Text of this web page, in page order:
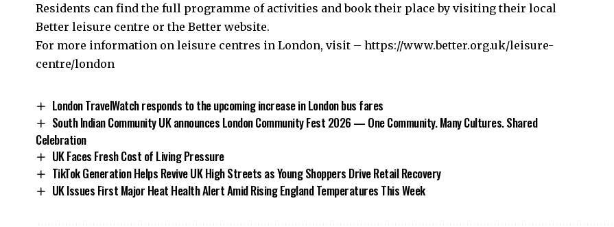
Residents can find the full programme of activities and book their place by visiting their local
Better leisure centre or the Better website.
For more information on leisure centres in London, visit – https://www.better.org.uk/leisure-
centre/london
London TravelWatch responds to the upcoming increase in London bus fares
South Indian Community UK announces London Community Fest 2026 — One Community. Many Cultures. Shared
Celebration
UK Faces Fresh Cost of Living Pressure
TikTok Generation Helps Revive UK High Streets as Young Shoppers Drive Retail Recovery
UK Issues First Major Heat Health Alert Amid Rising England Temperatures This Week